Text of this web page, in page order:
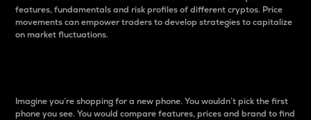
features, fundamentals and risk profiles of different cryptos. Price
movements can empower traders to develop strategies to capitalize
on market fluctuations.
Imagine you’re shopping for a new phone. You wouldn’t pick the first
phone you see. You would compare features, prices and brand to find